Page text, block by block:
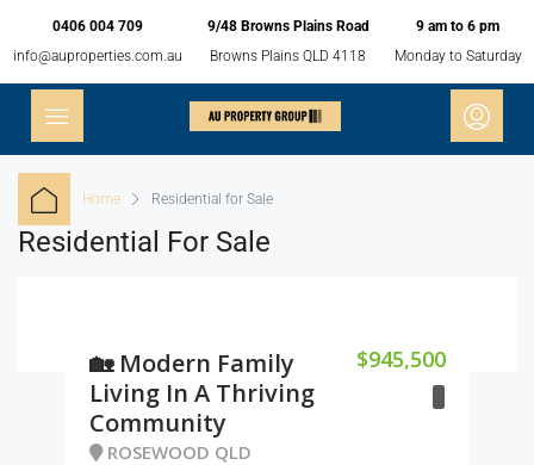
0406 004 709
info@auproperties.com.au
9/48 Browns Plains Road
Browns Plains QLD 4118
9 am to 6 pm
Monday to Saturday
Home Residential for Sale
Residential For Sale
🏡 Modern Family
Living In A Thriving
Community
ROSEWOOD QLD
$945,500